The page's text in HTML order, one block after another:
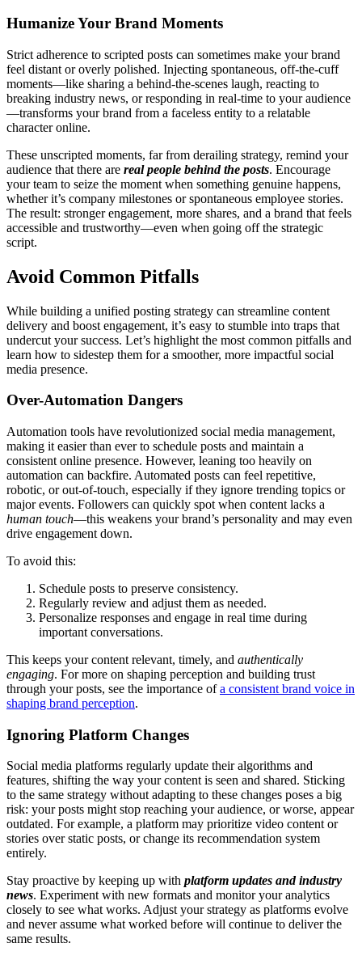
Humanize Your Brand Moments
Strict adherence to scripted posts can sometimes make your brand
feel distant or overly polished. Injecting spontaneous, off-the-cuff
moments—like sharing a behind-the-scenes laugh, reacting to
breaking industry news, or responding in real-time to your audience
—transforms your brand from a faceless entity to a relatable
character online.
These unscripted moments, far from derailing strategy, remind your
audience that there are real people behind the posts. Encourage
your team to seize the moment when something genuine happens,
whether it’s company milestones or spontaneous employee stories.
The result: stronger engagement, more shares, and a brand that feels
accessible and trustworthy—even when going off the strategic
script.
Avoid Common Pitfalls
While building a unified posting strategy can streamline content
delivery and boost engagement, it’s easy to stumble into traps that
undercut your success. Let’s highlight the most common pitfalls and
learn how to sidestep them for a smoother, more impactful social
media presence.
Over-Automation Dangers
Automation tools have revolutionized social media management,
making it easier than ever to schedule posts and maintain a
consistent online presence. However, leaning too heavily on
automation can backfire. Automated posts can feel repetitive,
robotic, or out-of-touch, especially if they ignore trending topics or
major events. Followers can quickly spot when content lacks a
human touch—this weakens your brand’s personality and may even
drive engagement down.
To avoid this:
Schedule posts to preserve consistency.
Regularly review and adjust them as needed.
Personalize responses and engage in real time during
important conversations.
This keeps your content relevant, timely, and authentically
engaging. For more on shaping perception and building trust
through your posts, see the importance ofa consistent brand voice in
shaping brand perception.
Ignoring Platform Changes
Social media platforms regularly update their algorithms and
features, shifting the way your content is seen and shared. Sticking
to the same strategy without adapting to these changes poses a big
risk: your posts might stop reaching your audience, or worse, appear
outdated. For example, a platform may prioritize video content or
stories over static posts, or change its recommendation system
entirely.
Stay proactive by keeping up with platform updates and industry
news. Experiment with new formats and monitor your analytics
closely to see what works. Adjust your strategy as platforms evolve
and never assume what worked before will continue to deliver the
same results.